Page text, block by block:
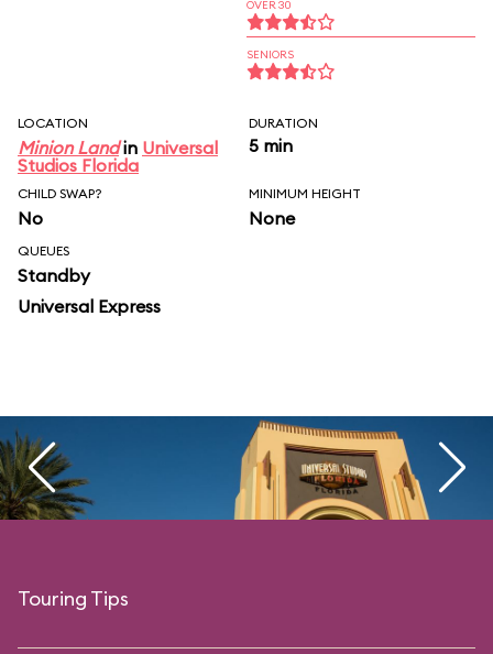
OVER 30
SENIORS
LOCATION
Minion Landin Universal
Studios Florida
DURATION
5 min
CHILD SWAP?
No
MINIMUM HEIGHT
None
QUEUES
Standby
Universal Express
Touring Tips